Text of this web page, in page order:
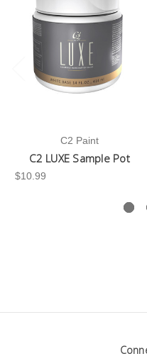
C2 Paint
C2 LUXE Sample Pot
$10.99